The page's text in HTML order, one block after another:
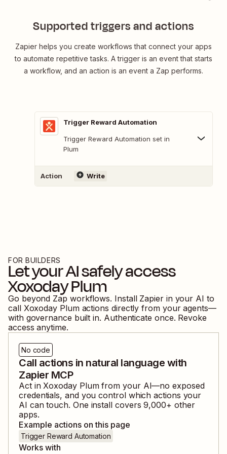
Supported triggers and actions
Zapier helps you create workflows that connect your apps
to automate repetitive tasks. A trigger is an event that starts
a workflow, and an action is an event a Zap performs.
Trigger Reward Automation
Trigger Reward Automation set in
Plum
Action Write
FOR BUILDERS
Let your AI safely access
Xoxoday Plum
Go beyond Zap workflows. Install Zapier in your AI to
call Xoxoday Plum actions directly from your agents—
with governance built in. Authenticate once. Revoke
access anytime.
No code
Call actions in natural language with
Zapier MCP
Act in Xoxoday Plumfrom your AI—no exposed
credentials, and you control which actions your
AI can touch. One install covers9,000+ other
apps.
Example actions on this page
Trigger Reward Automation
Works with